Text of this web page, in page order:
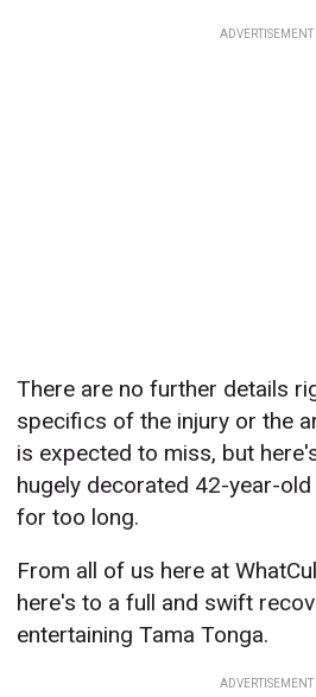
ADVERTISEMENT
There are no further details
specifics of the injury or the
is expected to miss, but
hugely decorated 42-year-
for too long.
From all of us here at
here's to a full and swift
entertaining Tama Tonga.
ADVERTISEMENT